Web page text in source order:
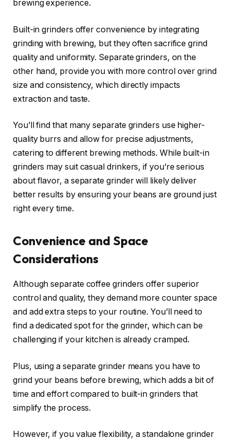
brewing experience.
Built-in grinders offer convenience by integrating
grinding with brewing, but they often sacrifice grind
quality and uniformity. Separate grinders, on the
other hand, provide you with more control over grind
size and consistency, which directly impacts
extraction and taste.
You’ll find that many separate grinders use higher-
quality burrs and allow for precise adjustments,
catering to different brewing methods. While built-in
grinders may suit casual drinkers, if you’re serious
about flavor, a separate grinder will likely deliver
better results by ensuring your beans are ground just
right every time.
Convenience and Space
Considerations
Although separate coffee grinders offer superior
control and quality, they demand more counter space
and add extra steps to your routine. You’ll need to
find a dedicated spot for the grinder, which can be
challenging if your kitchen is already cramped.
Plus, using a separate grinder means you have to
grind your beans before brewing, which adds a bit of
time and effort compared to built-in grinders that
simplify the process.
However, if you value flexibility, a standalone grinder